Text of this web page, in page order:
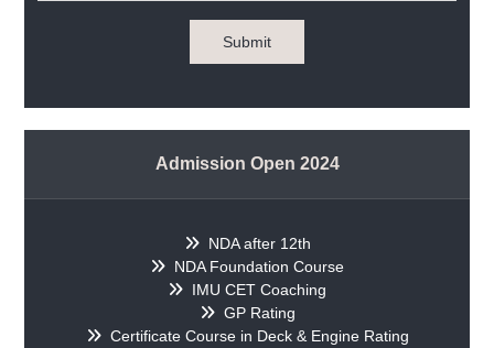
Submit
Admission Open 2024
NDA after 12th
NDA Foundation Course
IMU CET Coaching
GP Rating
Certificate Course in Deck & Engine Rating